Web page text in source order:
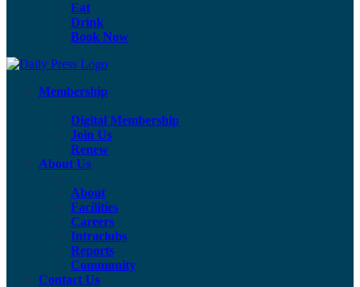
Eat
Drink
Book Now
Membership
Digital Membership
Join Us
Renew
About Us
About
Facilities
Careers
Intraclubs
Reports
Community
Contact Us